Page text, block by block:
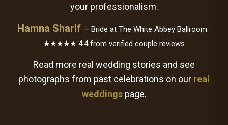
your professionalism.
Hamna Sharif — Bride at The White Abbey Ballroom ·
★★★★★ 4.4 from verified couple reviews
Read more real wedding stories and see
photographs from past celebrations on our real
weddingspage.